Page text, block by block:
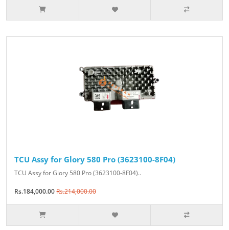
TCU Assy for Glory 580 Pro (3623100-8F04)
TCU Assy for Glory 580 Pro (3623100-8F04)..
Rs.184,000.00Rs.214,000.00